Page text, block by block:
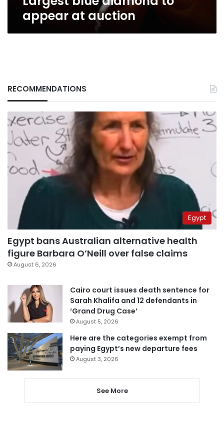
appear at auction
RECOMMENDATIONS
Egypt
Egypt bans Australian alternative health
figure Barbara O’Neill over false claims
August 6, 2026
Cairo court issues death sentence for
Sarah Khalifa and 12 defendants in
‘Grand Drug Case’
August 5, 2026
Here are the categories exempt from
paying Egypt’s new departure fees
August 3, 2026
See More